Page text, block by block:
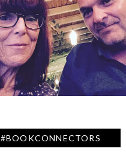
#BOOKCONNECTORS